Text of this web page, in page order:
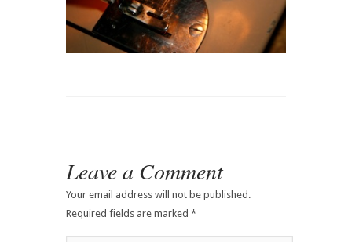
Leave a Comment
Your email address will not be published.
Required fields are marked *